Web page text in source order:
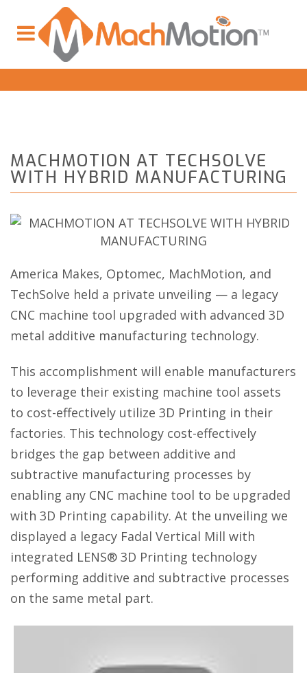
MACHMOTION AT TECHSOLVE
WITH HYBRID MANUFACTURING
America Makes, Optomec, MachMotion, and
TechSolve held a private unveiling — a legacy
CNC machine tool upgraded with advanced 3D
metal additive manufacturing technology.
This accomplishment will enable manufacturers
to leverage their existing machine tool assets
to cost-effectively utilize 3D Printing in their
factories. This technology cost-effectively
bridges the gap between additive and
subtractive manufacturing processes by
enabling any CNC machine tool to be upgraded
with 3D Printing capability. At the unveiling we
displayed a legacy Fadal Vertical Mill with
integrated LENS® 3D Printing technology
performing additive and subtractive processes
on the same metal part.